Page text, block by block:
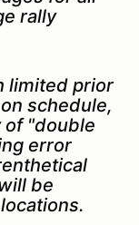
rally
limited prior
schedule,
of "double
error
be